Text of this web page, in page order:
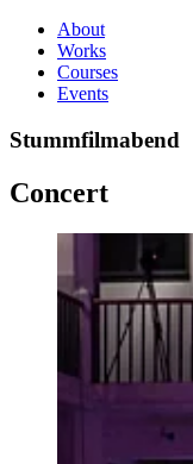
About
Works
Courses
Events
Stummfilmabend
Concert